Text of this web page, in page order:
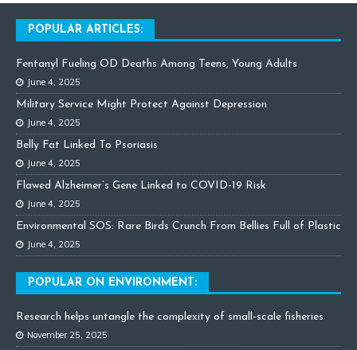
POPULAR ARTICLES:
Fentanyl Fueling OD Deaths Among Teens, Young Adults
June 4, 2025
Military Service Might Protect Against Depression
June 4, 2025
Belly Fat Linked To Psoriasis
June 4, 2025
Flawed Alzheimer’s Gene Linked to COVID-19 Risk
June 4, 2025
Environmental SOS: Rare Birds Crunch From Bellies Full of Plastic
June 4, 2025
POPULAR ON ENVIRONMENT:
Research helps untangle the complexity of small-scale fisheries
November 25, 2025